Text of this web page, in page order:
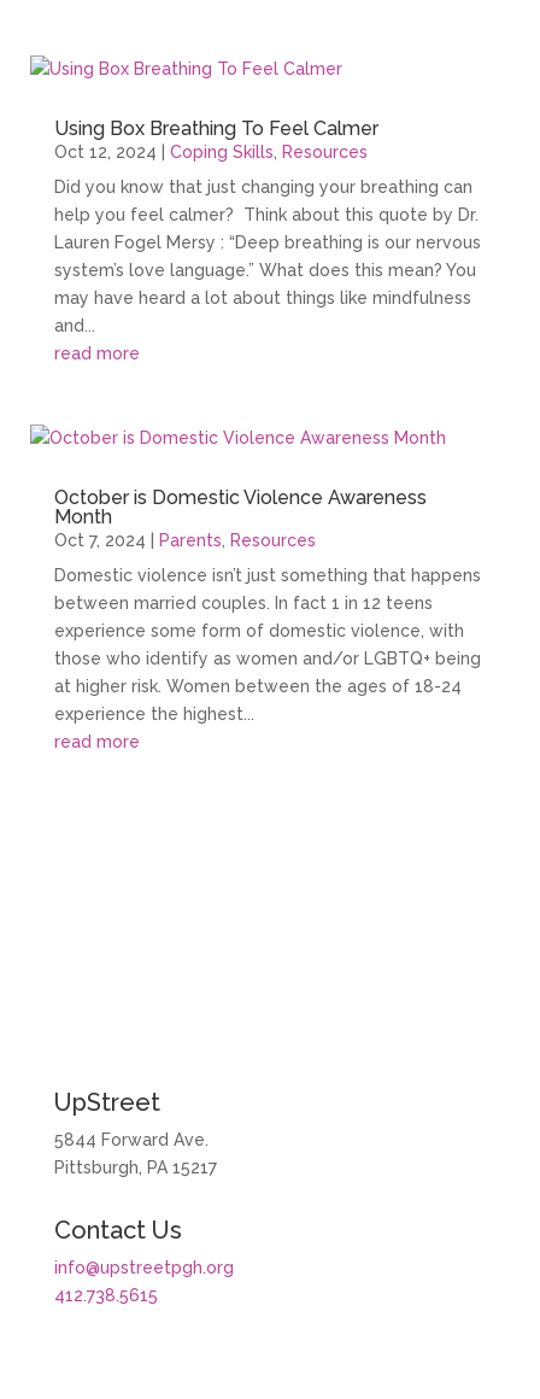
Using Box Breathing To Feel Calmer
Oct 12, 2024 Coping Skills, Resources
Did you know that just changing your breathing can
help you feel calmer? Think about this quote by Dr.
Lauren Fogel Mersy : “Deep breathing is our nervous
system’s love language.” What does this mean? You
may have heard a lot about things like mindfulness
and...
read more
October is Domestic Violence Awareness
Month
Oct 7, 2024 Parents, Resources
Domestic violence isn’t just something that happens
between married couples. In fact 1 in 12 teens
experience some form of domestic violence, with
those who identify as women and/or LGBTQ+ being
at higher risk. Women between the ages of 18-24
experience the highest...
read more
UpStreet
5844 Forward Ave.
Pittsburgh, PA 15217
Contact Us
info@upstreetpgh.org
412.738.5615